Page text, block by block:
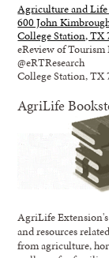
Agriculture and
600 John
College Station, TX
eReview of Tourism
@eRTResearch
College Station, TX
AgriLife
AgriLife
and resources
from agriculture,